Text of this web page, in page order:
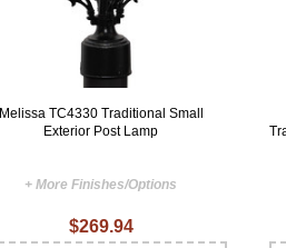
Melissa TC4330 Traditional Small
Exterior Post Lamp
+ More Finishes/Options
$269.94